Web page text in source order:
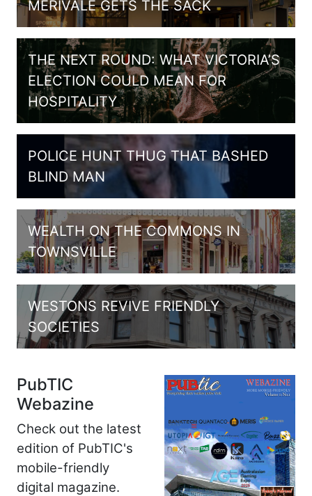
MERIVALE GETS THE SACK
THE NEXT ROUND: WHAT VICTORIA’S
ELECTION COULD MEAN FOR
HOSPITALITY
POLICE HUNT THUG THAT BASHED
BLIND MAN
WEALTH ON THE COMMONS IN
TOWNSVILLE
WESTONS REVIVE FRIENDLY
SOCIETIES
PubTIC
Webazine
Check out the latest
edition of PubTIC's
mobile-friendly
digital magazine.